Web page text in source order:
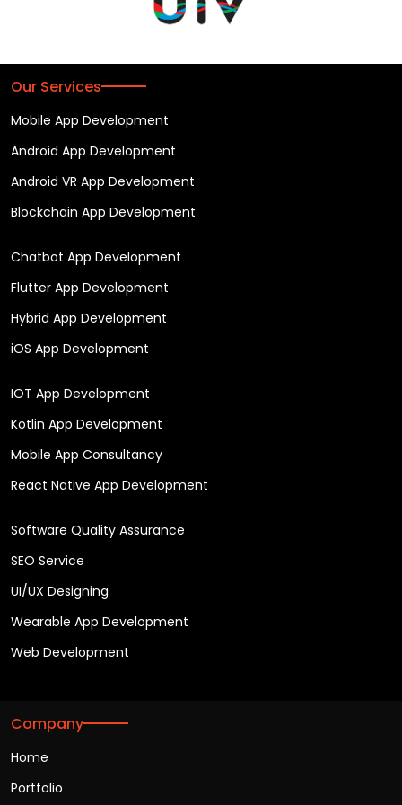
Our Services
Mobile App Development
Android App Development
Android VR App Development
Blockchain App Development
Chatbot App Development
Flutter App Development
Hybrid App Development
iOS App Development
IOT App Development
Kotlin App Development
Mobile App Consultancy
React Native App Development
Software Quality Assurance
SEO Service
UI/UX Designing
Wearable App Development
Web Development
Company
Home
Portfolio